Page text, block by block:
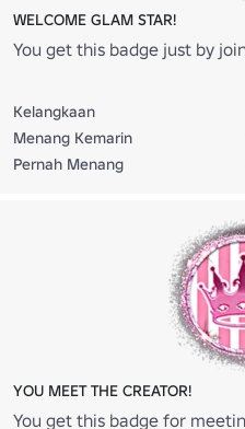
WELCOME GLAM STAR!
You get this badge just by
Kelangkaan
Menang Kemarin
Pernah Menang
YOU MEET THE CREATOR!
You get this badge for